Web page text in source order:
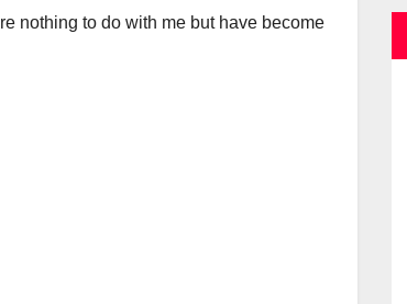
nothing to do with me but have become